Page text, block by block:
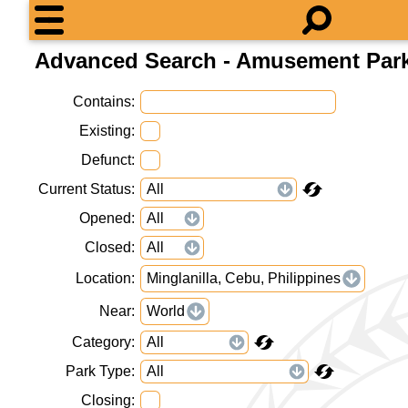
Advanced Search - Amusement
Contains
Existing
Defunct
Current Status
Opened
Closed
Location
Minglanilla, Cebu, Philippines
Near
World
Category
Park Type
Closing